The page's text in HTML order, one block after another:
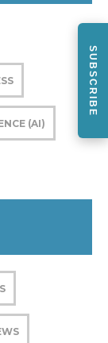
(AI)
SUBSCRIBE